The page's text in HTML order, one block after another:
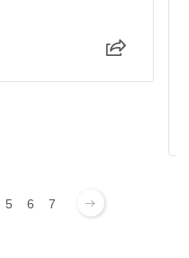
5 6 7